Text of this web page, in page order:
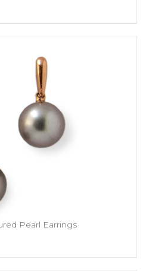
Pearl Earrings